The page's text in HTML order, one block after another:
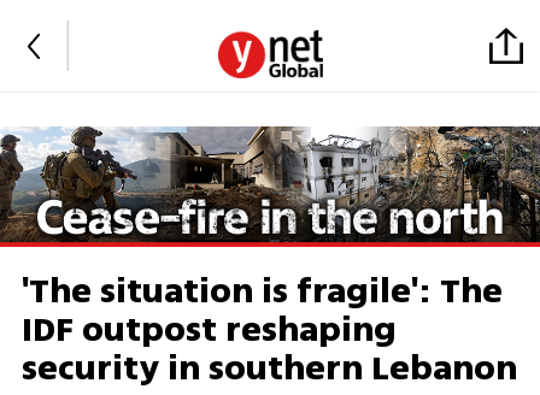
'The situation is fragile': The
IDF outpost reshaping
security in southern Lebanon